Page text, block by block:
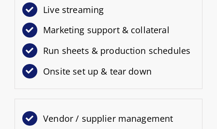
Live streaming
Marketing support & collateral
Run sheets & production schedules
Onsite set up & tear down
Vendor / supplier management